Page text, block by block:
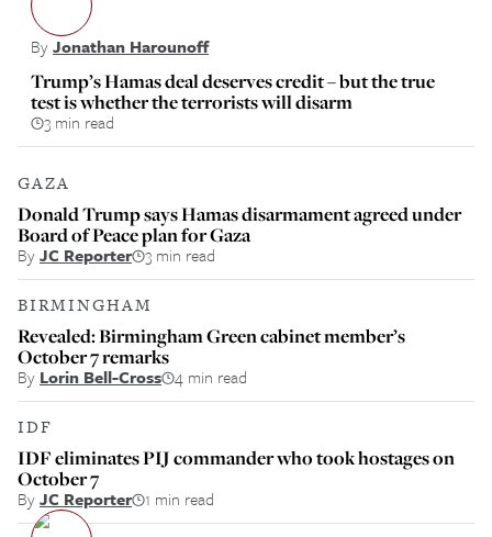
ByJonathan Harounoff
Trump’s Hamas deal deserves credit – but the true
test is whether the terrorists will disarm
3 min read
GAZA
Donald Trump says Hamas disarmament agreed under
Board of Peace plan for Gaza
ByJC Reporter 3 min read
BIRMINGHAM
Revealed: Birmingham Green cabinet member’s
October 7 remarks
By Lorin Bell-Cross 4 min read
IDF
IDF eliminates PIJ commander who took hostages on
October 7
ByJC Reporter 1 min read